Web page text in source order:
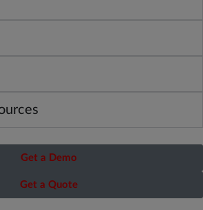
Get a Demo
Get a Quote